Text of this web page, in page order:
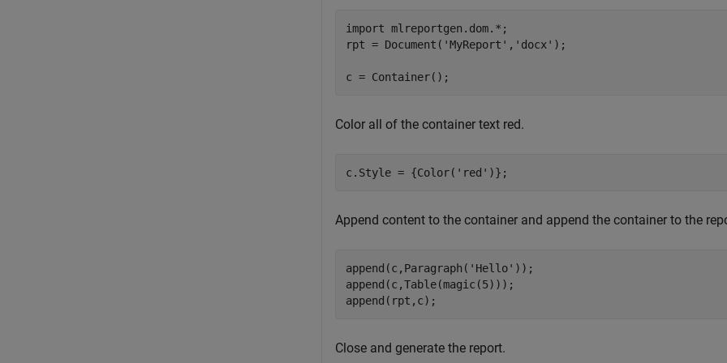
import mlreportgen.dom.* ;
rpt = Document( 'MyReport' , 'docx' );
Color all of the container text red.
c.Style = {Color( 'red'
Append content to the container and append the container to the
append(c,Paragraph( 'Hello' ));
append(c,Table(magic(5)));
Close and generate the report.